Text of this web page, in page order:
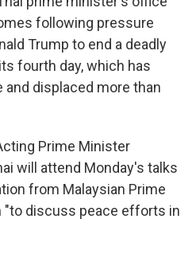
following pressure
Trump to end a deadly
fourth day, which has
and displaced more than
Prime Minister
will attend Monday's talks
from Malaysian Prime
"to discuss peace efforts in